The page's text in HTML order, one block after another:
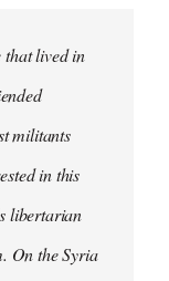
that lived in
militants
in this
libertarian
On the Syria